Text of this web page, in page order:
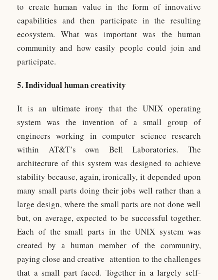
to create human value in the form of innovative
capabilities and then participate in the resulting
ecosystem. What was important was the human
community and how easily people could join and
participate.
5. Individual human creativity
It is an ultimate irony that the UNIX operating
system was the invention of a small group of
engineers working in computer science research
within AT&T’s own Bell Laboratories. The
architecture of this system was designed to achieve
stability because, again, ironically, it depended upon
many small parts doing their jobs well rather than a
large design, where the small parts are not done well
but, on average, expected to be successful together.
Each of the small parts in the UNIX system was
created by a human member of the community,
paying close and creative attention to the challenges
that a small part faced. Together in a largely self-